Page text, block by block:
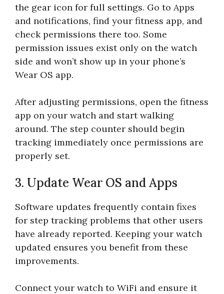
the gear icon for full settings. Go to Apps
and notifications, find your fitness app, and
check permissions there too. Some
permission issues exist only on the watch
side and won’t show up in your phone’s
Wear OS app.
After adjusting permissions, open the fitness
app on your watch and start walking
around. The step counter should begin
tracking immediately once permissions are
properly set.
3. Update Wear OS and Apps
Software updates frequently contain fixes
for step tracking problems that other users
have already reported. Keeping your watch
updated ensures you benefit from these
improvements.
Connect your watch to WiFi and ensure it